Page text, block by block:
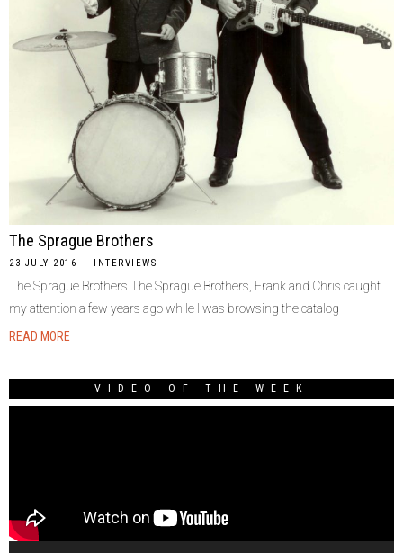
The Sprague Brothers
23 JULY 2016 INTERVIEWS
The Sprague Brothers The Sprague Brothers, Frank and Chris caught
my attention a few years ago while I was browsing the catalog
READ MORE
VIDEO OF THE WEEK